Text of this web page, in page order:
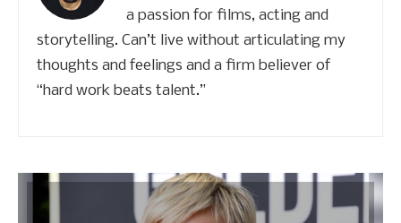
a passion for films, acting and
storytelling. Can’t live without articulating my
thoughts and feelings and a firm believer of
“hard work beats talent.”